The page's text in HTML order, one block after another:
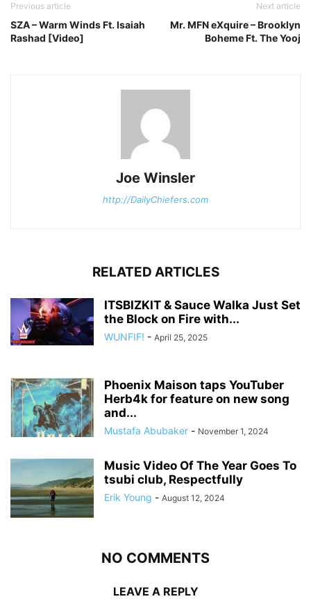
Previous article
SZA – Warm Winds Ft. Isaiah
Rashad [Video]
Next article
Mr. MFN eXquire – Brooklyn
Boheme Ft. The Yooj
Joe Winsler
http://DailyChiefers.com
RELATED ARTICLES
ITSBIZKIT & Sauce Walka Just Set
the Block on Fire with...
WUNFIF! - April 25, 2025
Phoenix Maison taps YouTuber
Herb4k for feature on new song
and...
Mustafa Abubaker - November 1, 2024
Music Video Of The Year Goes To
tsubi club, Respectfully
Erik Young - August 12, 2024
NO COMMENTS
LEAVE A REPLY